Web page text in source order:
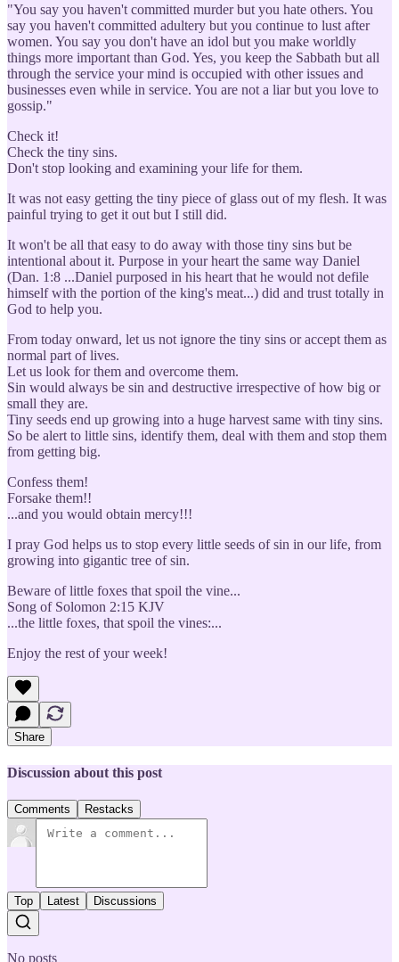
"You say you haven't committed murder but you hate others. You
say you haven't committed adultery but you continue to lust after
women. You say you don't have an idol but you make worldly
things more important than God. Yes, you keep the Sabbath but all
through the service your mind is occupied with other issues and
businesses even while in service. You are not a liar but you love to
gossip."
Check it!
Check the tiny sins.
Don't stop looking and examining your life for them.
It was not easy getting the tiny piece of glass out of my flesh. It was
painful trying to get it out but I still did.
It won't be all that easy to do away with those tiny sins but be
intentional about it. Purpose in your heart the same way Daniel
(Dan. 1:8 ...Daniel purposed in his heart that he would not defile
himself with the portion of the king's meat...) did and trust totally in
God to help you.
From today onward, let us not ignore the tiny sins or accept them as
normal part of lives.
Let us look for them and overcome them.
Sin would always be sin and destructive irrespective of how big or
small they are.
Tiny seeds end up growing into a huge harvest same with tiny sins.
So be alert to little sins, identify them, deal with them and stop them
from getting big.
Confess them!
Forsake them!!
...and you would obtain mercy!!!
I pray God helps us to stop every little seeds of sin in our life, from
growing into gigantic tree of sin.
Beware of little foxes that spoil the vine...
Song of Solomon 2:15 KJV
...the little foxes, that spoil the vines:...
Enjoy the rest of your week!
Share
Discussion about this post
Comments Restacks
Top Latest Discussions
No posts